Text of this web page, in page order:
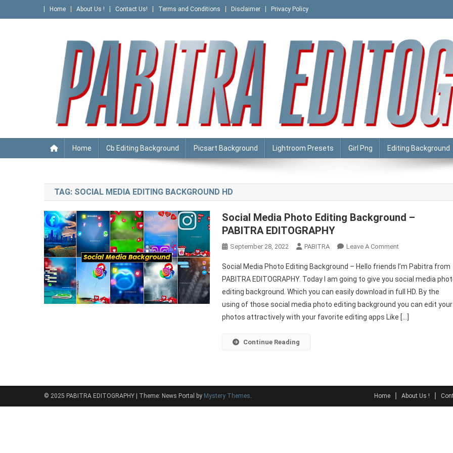
to
Home About Us ! Contact Us! Terms and Conditions Disclaimer Privacy Policy
PABITRA EDITOGRAPHY
Home Cb Editing Background Picsart Background Lightroom Presets Girl Png Editing Background
TAG: SOCIAL MEDIA EDITING BACKGROUND HD
Social Media Photo Editing Background –
PABITRA EDITOGRAPHY
September 28, 2022 PABITRA Leave A CommentOn
Media
Photo
Editing
Background
–
Social Media Photo Editing Background – Hello friends I’m Pabitra from
PABITRA EDITOGRAPHY. Today I am going to give you social media
editing background. Which you can easily download in full HD. By the
using of those social media photo editing background you can edit your
photos attractively with your favorite editing apps Like […]
Continue Reading
© 2025 PABITRA EDITOGRAPHY Theme: News Portal by Mystery Themes. Home About Us !